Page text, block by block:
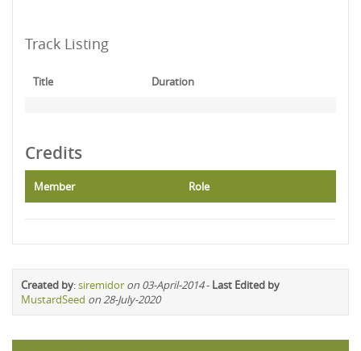
Track Listing
Title Duration
Credits
Member Role
Created by:siremidor on 03-April-2014- Last Edited by
MustardSeed on 28-July-2020